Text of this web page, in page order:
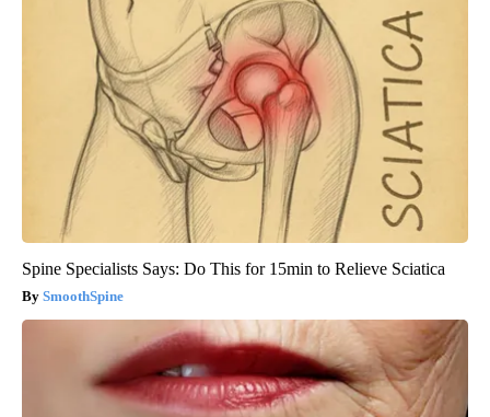
Spine Specialists Says: Do This for 15min to Relieve Sciatica
SmoothSpine